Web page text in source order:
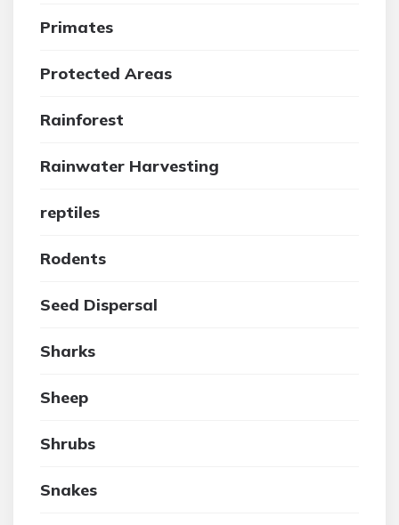
Primates
Protected Areas
Rainforest
Rainwater Harvesting
reptiles
Rodents
Seed Dispersal
Sharks
Sheep
Shrubs
Snakes